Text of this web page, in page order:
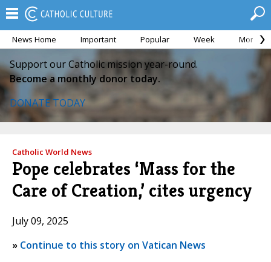
News Home Important Popular Week Month
Support our Catholic mission year-round.
Become a monthly donor today.
DONATE TODAY
Catholic World News
Pope celebrates ‘Mass for the
Care of Creation,’ cites urgency
July 09, 2025
» Continue to this story on Vatican News